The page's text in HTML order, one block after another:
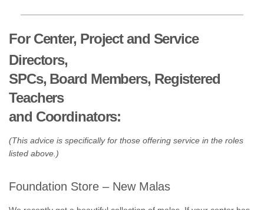
For Center, Project and Service
Directors,
SPCs, Board Members, Registered
Teachers
and Coordinators:
(This advice is specifically for those offering service in the roles
listed above.)
Foundation Store – New Malas